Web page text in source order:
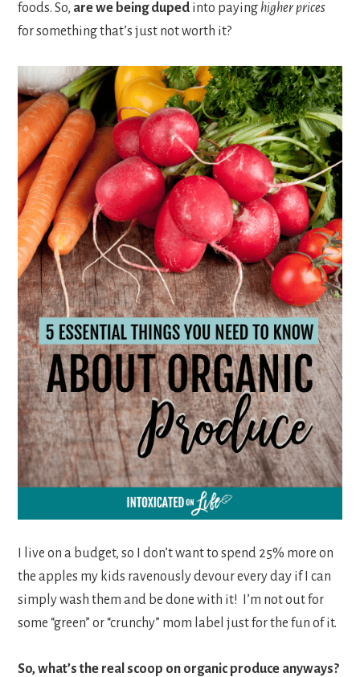
foods. So, are we being duped into paying higher prices
for something that’s just not worth it?
I live on a budget, so I don’t want to spend 25% more on
the apples my kids ravenously devour every day if I can
simply wash them and be done with it! I’m not out for
some “green” or “crunchy” mom label just for the fun of it.
So, what’s the real scoop on organic produce anyways?